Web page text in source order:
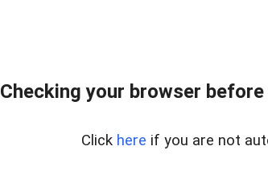
Checking your browser
Click here if you are not